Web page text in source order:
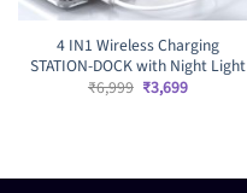
4 IN1 Wireless Charging
STATION-DOCK with Night Light
₹6,999 Original
price
₹3,699Current